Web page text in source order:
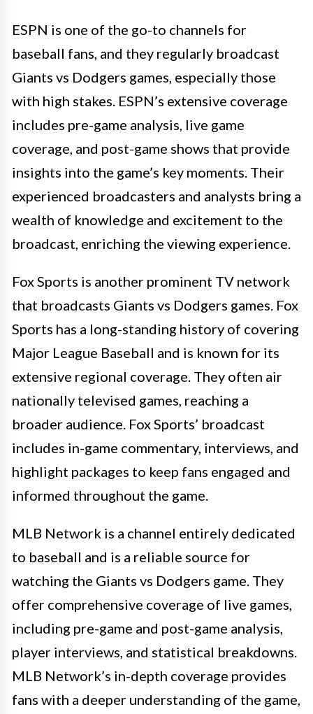
ESPN is one of the go-to channels for
baseball fans, and they regularly broadcast
Giants vs Dodgers games, especially those
with high stakes. ESPN’s extensive coverage
includes pre-game analysis, live game
coverage, and post-game shows that provide
insights into the game’s key moments. Their
experienced broadcasters and analysts bring a
wealth of knowledge and excitement to the
broadcast, enriching the viewing experience.
Fox Sports is another prominent TV network
that broadcasts Giants vs Dodgers games. Fox
Sports has a long-standing history of covering
Major League Baseball and is known for its
extensive regional coverage. They often air
nationally televised games, reaching a
broader audience. Fox Sports’ broadcast
includes in-game commentary, interviews, and
highlight packages to keep fans engaged and
informed throughout the game.
MLB Network is a channel entirely dedicated
to baseball and is a reliable source for
watching the Giants vs Dodgers game. They
offer comprehensive coverage of live games,
including pre-game and post-game analysis,
player interviews, and statistical breakdowns.
MLB Network’s in-depth coverage provides
fans with a deeper understanding of the game,